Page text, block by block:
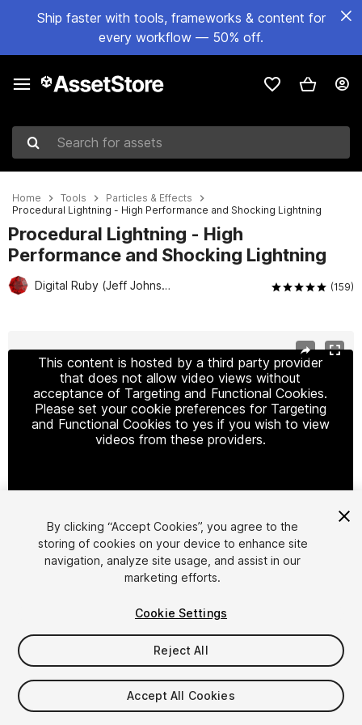
Ship faster with tools, frameworks & content for
every workflow — 50% off.
Search for assets
Home Tools
Particles & Effects
Procedural Lightning - High Performance and Shocking Lightning
Procedural Lightning - High
Performance and Shocking Lightning
Digital Ruby (Jeff Johnson) (159)
This content is hosted by a third party provider
that does not allow video views without
acceptance of Targeting and Functional Cookies.
Please set your cookie preferences for Targeting
and Functional Cookies to yes if you wish to view
videos from these providers.
Cookie Settings
1/28
$20
By clicking “Accept Cookies”, you agree to the
storing of cookies on your device to enhance site
navigation, analyze site usage, and assist in our
marketing efforts.
Cookie Settings
Reject All
Accept All Cookies